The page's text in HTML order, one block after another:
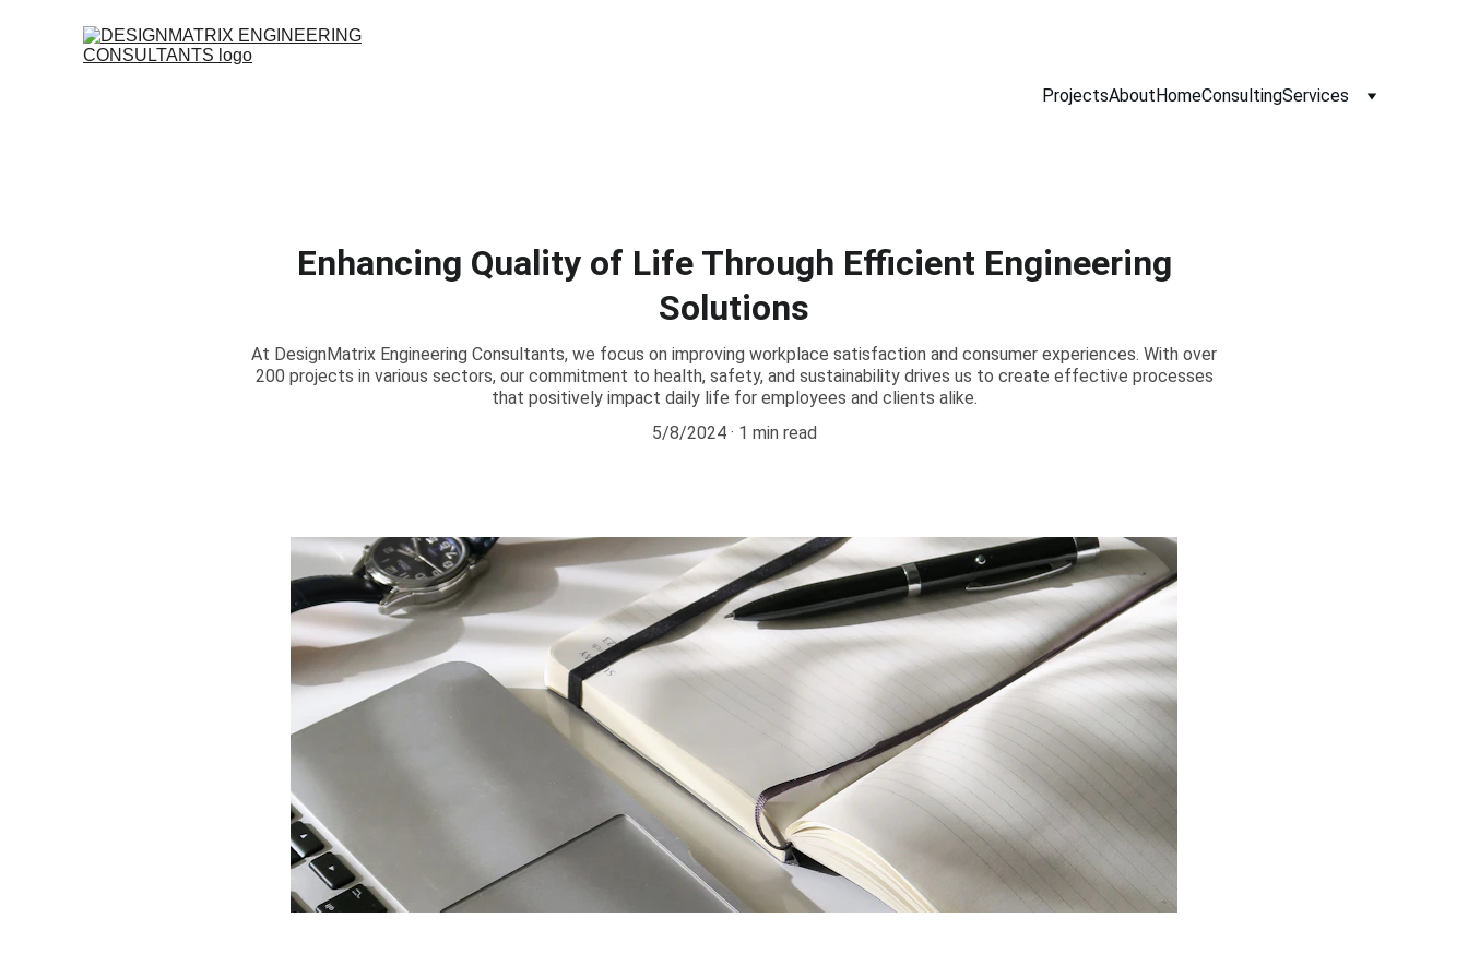
ProjectsAboutHomeConsultingServices
Enhancing Quality of Life Through Efficient Engineering
Solutions
At DesignMatrix Engineering Consultants, we focus on improving workplace satisfaction and consumer experiences. With over
200 projects in various sectors, our commitment to health, safety, and sustainability drives us to create effective processes
that positively impact daily life for employees and clients alike.
5/8/2024
1 min read